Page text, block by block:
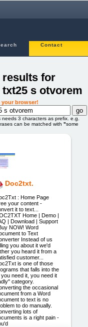
Contact
results for
s otvorem
your browser!
needs 3 characters as prefix. e.g.
can be matched with "some
Doc2txt.
: Home Page
your content -
it to text...
Home | Demo |
| Download | Support
NOW! Word
to Text
Instead of us
you about it we'd
you heard it from a
customer...
is one of those
that falls into the
you need it, you need it
category.
the occasional
from a Word
to text is no
to do manually.
lots of
is a right pain -